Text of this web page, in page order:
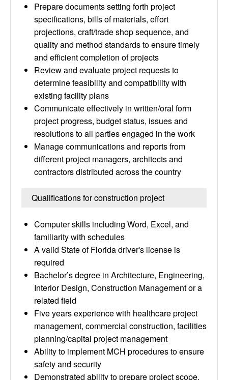
Prepare documents setting forth project
specifications, bills of materials, effort
projections, craft/trade shop sequence, and
quality and method standards to ensure timely
and efficient completion of projects
Review and evaluate project requests to
determine feasibility and compatibility with
existing facility plans
Communicate effectively in written/oral form
project progress, budget status, issues and
resolutions to all parties engaged in the work
Manage communications and reports from
different project managers, architects and
contractors distributed across the country
Qualifications for construction project
Computer skills including Word, Excel, and
familiarity with schedules
A valid State of Florida driver's license is
required
Bachelor’s degree in Architecture, Engineering,
Interior Design, Construction Management or a
related field
Five years experience with healthcare project
management, commercial construction, facilities
planning/capital project management
Ability to implement MCH procedures to ensure
safety and security
Demonstrated ability to prepare project scope,